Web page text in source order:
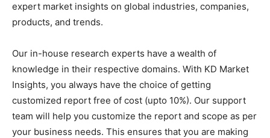
expert market insights on global industries, companies,
products, and trends.
Our in-house research experts have a wealth of
knowledge in their respective domains. With KD Market
Insights, you always have the choice of getting
customized report free of cost (upto 10%). Our support
team will help you customize the report and scope as per
your business needs. This ensures that you are making